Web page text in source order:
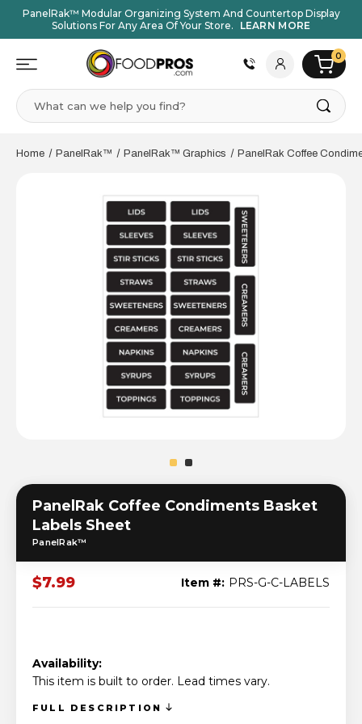
PanelRak™ Modular Organizing System And Countertop Display
Solutions For Any Area Of Your Store.
LEARN MORE
0
Search
Home PanelRak™ PanelRak™ Graphics PanelRak Coffee
PanelRak Coffee Condiments Basket
Labels Sheet
PanelRak™
$7.99 Item #: PRS-G-C-LABELS
Availability:
This item is built to order. Lead times vary.
FULL DESCRIPTION